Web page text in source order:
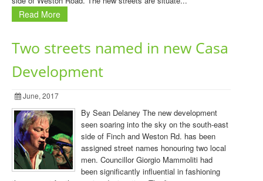
Read More
Two streets named in new Casa
Development
June, 2017
By Sean Delaney The new development
seen soaring into the sky on the south-east
side of Finch and Weston Rd. has been
assigned street names honouring two local
men. Councillor Giorgio Mammoliti had
been significantly influential in fashioning